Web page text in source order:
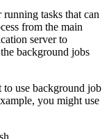
tasks that can
from the main
server to
background jobs
use background job
you might use